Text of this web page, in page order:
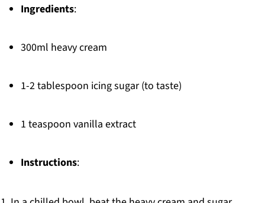
Ingredients:
300ml heavy cream
1-2 tablespoon icing sugar (to taste)
1 teaspoon vanilla extract
Instructions: